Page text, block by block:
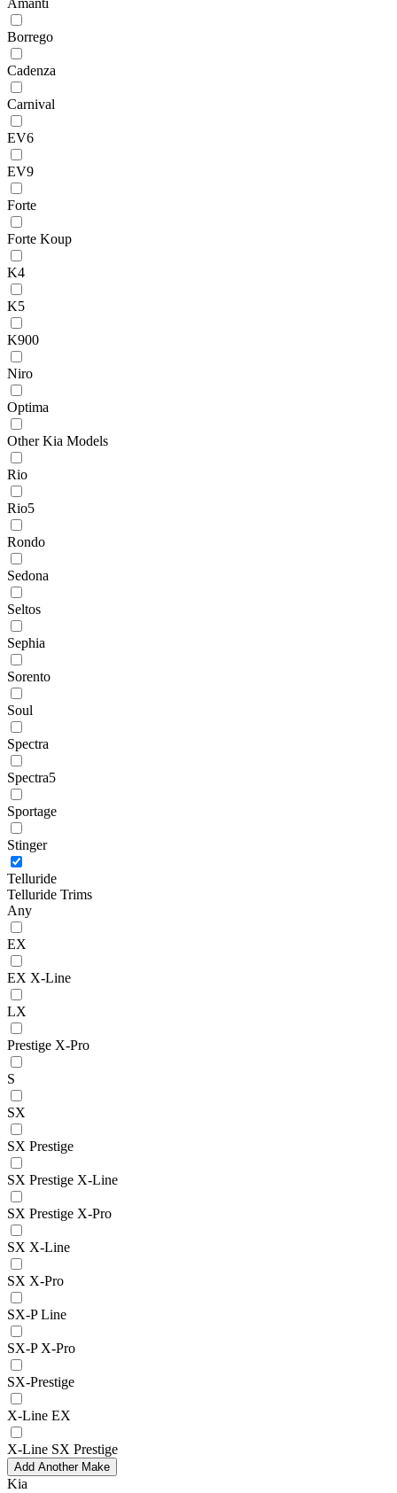
Borrego
Cadenza
Carnival
EV6
EV9
Forte
Forte Koup
K4
K5
K900
Niro
Optima
Other Kia Models
Rio
Rio5
Rondo
Sedona
Seltos
Sephia
Sorento
Soul
Spectra
Spectra5
Sportage
Stinger
Telluride
Telluride Trims
Any
EX
EX X-Line
LX
Prestige X-Pro
S
SX
SX Prestige
SX Prestige X-Line
SX Prestige X-Pro
SX X-Line
SX X-Pro
SX-P Line
SX-P X-Pro
SX-Prestige
X-Line EX
X-Line SX Prestige
Add Another Make
Kia